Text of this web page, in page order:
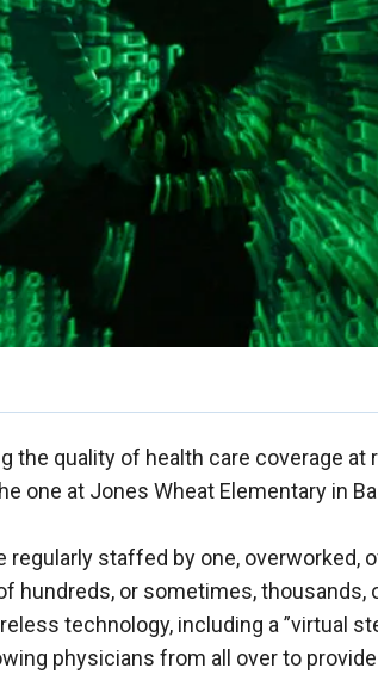
the quality of health care coverage
one at Jones Wheat Elementary in
staffed by one, overworked,
hundreds, or sometimes, thousands,
technology, including a ”virtual
physicians from all over to